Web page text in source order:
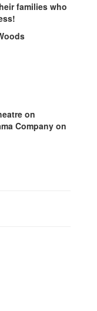
families who
on
Company on